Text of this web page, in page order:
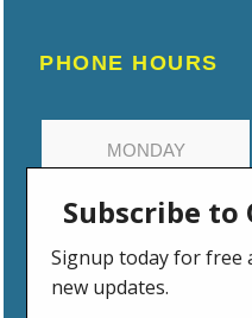
PHONE HOURS
MONDAY
TUESDAY
WEDNESDAY